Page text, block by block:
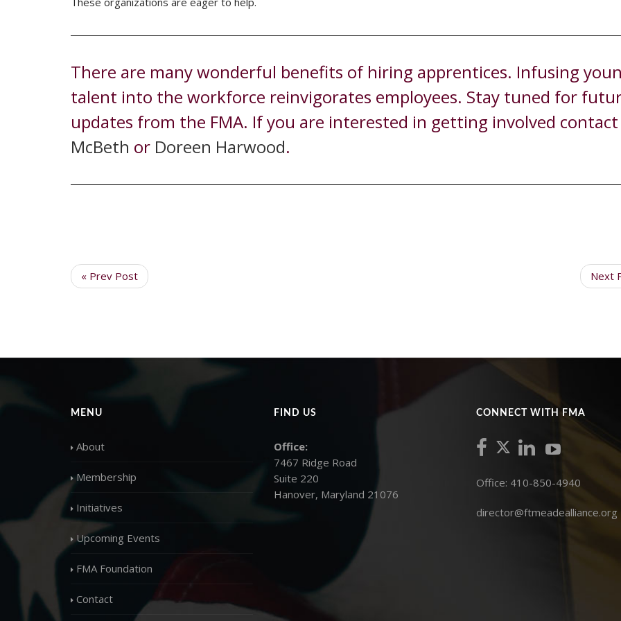
There are many wonderful benefits of hiring apprentices. Infusing
talent into the workforce reinvigorates employees. Stay tuned for
updates from the FMA. If you are interested in getting involved contact
McBeth or Doreen Harwood.
« Prev Post Next
MENU
About
Membership
Initiatives
Upcoming Events
FMA Foundation
Contact
FIND US
Office:
7467 Ridge Road
Suite 220
Hanover, Maryland 21076
CONNECT WITH FMA
Office: 410-850-4940
director@ftmeadealliance.org